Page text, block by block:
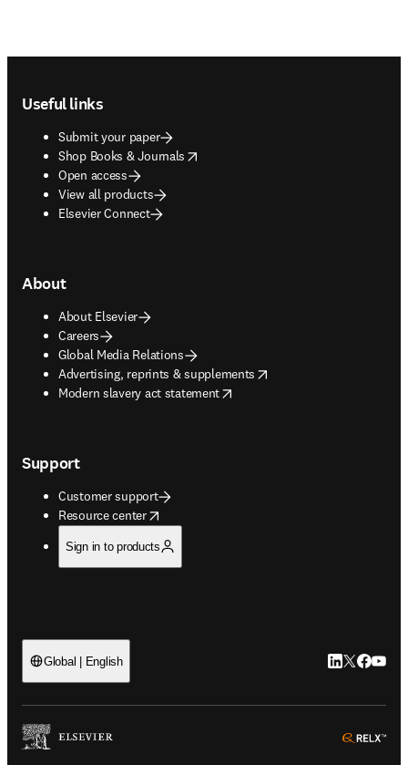
Useful links
Submit your paper
Shop Books & Journals
opens in new tab/window
Open access
View all products
Elsevier Connect
About
About Elsevier
Careers
Global Media Relations
Advertising, reprints & supplements
opens in new tab/window
Modern slavery act statement
opens in new tab/window
Support
Customer support
Resource center
opens in new tab/window
Sign in to products
Global | English LinkedIn
Twitter